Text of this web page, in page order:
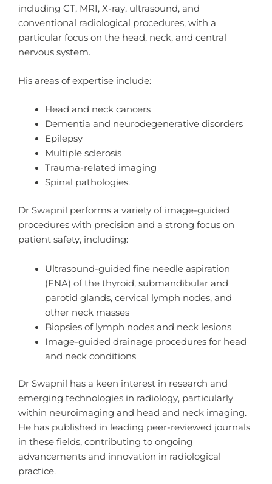
including CT, MRI, X-ray, ultrasound, and
conventional radiological procedures, with a
particular focus on the head, neck, and central
nervous system.
His areas of expertise include:
Head and neck cancers
Dementia and neurodegenerative disorders
Epilepsy
Multiple sclerosis
Trauma-related imaging
Spinal pathologies.
Dr Swapnil performs a variety of image-guided
procedures with precision and a strong focus on
patient safety, including:
Ultrasound-guided fine needle aspiration
(FNA) of the thyroid, submandibular and
parotid glands, cervical lymph nodes, and
other neck masses
Biopsies of lymph nodes and neck lesions
Image-guided drainage procedures for head
and neck conditions
Dr Swapnil has a keen interest in research and
emerging technologies in radiology, particularly
within neuroimaging and head and neck imaging.
He has published in leading peer-reviewed journals
in these fields, contributing to ongoing
advancements and innovation in radiological
practice.